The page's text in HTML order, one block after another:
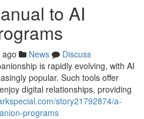
to AI
News
Discuss
is rapidly evolving, with AI
popular. Such tools offer
digital relationships, providing
story21792874/a-
programs